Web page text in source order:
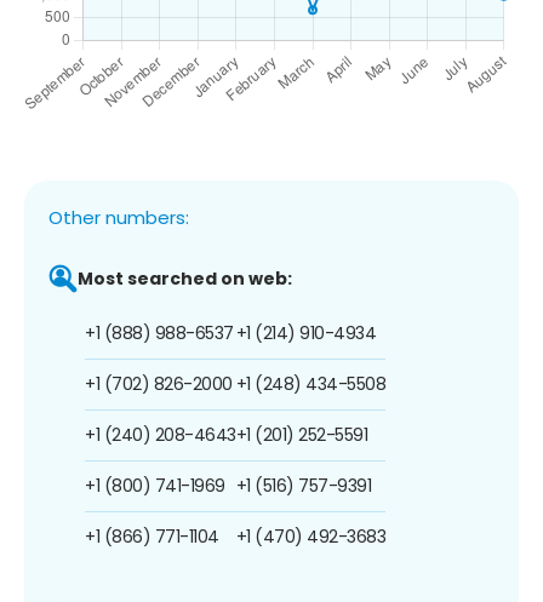
Other numbers:
Most searched on web:
+1 (888) 988-6537
+1 (702) 826-2000
+1 (240) 208-4643
+1 (800) 741-1969
+1 (866) 771-1104
+1 (214) 910-4934
+1 (248) 434-5508
+1 (201) 252-5591
+1 (516) 757-9391
+1 (470) 492-3683